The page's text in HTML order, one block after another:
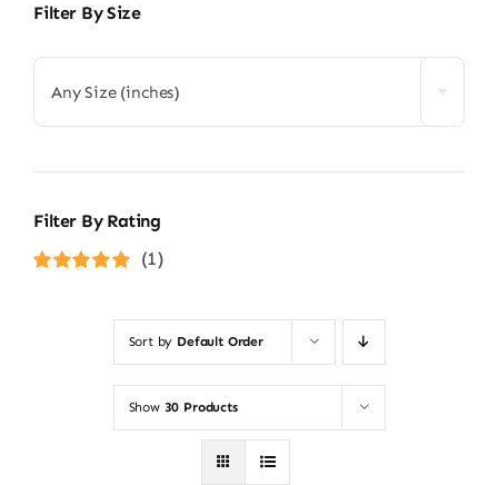
Filter By Size
Any Size (inches)
Filter By Rating
(1)
Sort by Default Order
Show 30 Products